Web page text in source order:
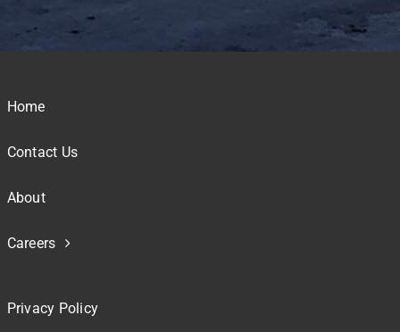
Home
Contact Us
About
Careers
Privacy Policy